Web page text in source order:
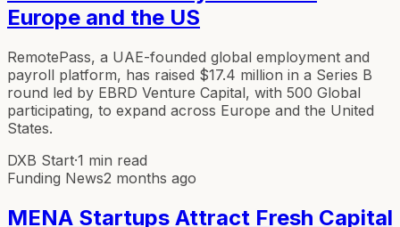
Europe and the US
RemotePass, a UAE-founded global employment and
payroll platform, has raised $17.4 million in a Series B
round led by EBRD Venture Capital, with 500 Global
participating, to expand across Europe and the United
States.
DXB Start·1 min read
Funding News2 months ago
MENA Startups Attract Fresh Capital